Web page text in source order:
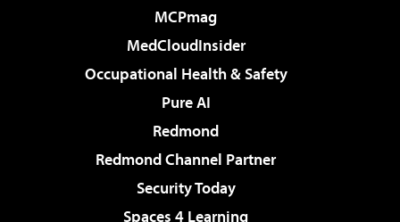
MCPmag
MedCloudInsider
Occupational Health & Safety
Pure AI
Redmond
Redmond Channel Partner
Security Today
Spaces 4 Learning